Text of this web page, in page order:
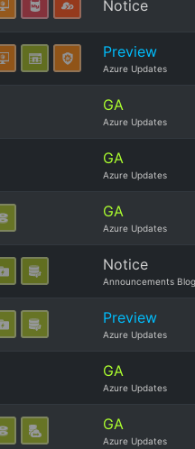
Notice
Preview
Azure Updates
GA
Azure Updates
GA
Azure Updates
GA
Azure Updates
Notice
Announcements Blog
Preview
Azure Updates
GA
Azure Updates
GA
Azure Updates